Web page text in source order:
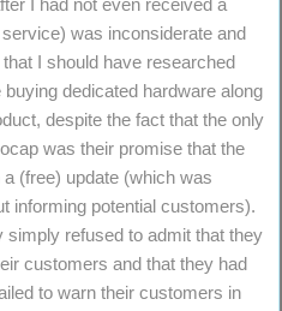
I had not even received a
was inconsiderate and
I should have researched
dedicated hardware along
despite the fact that the only
was their promise that the
(free) update (which was
informing potential customers).
simply refused to admit that they
customers and that they had
to warn their customers in